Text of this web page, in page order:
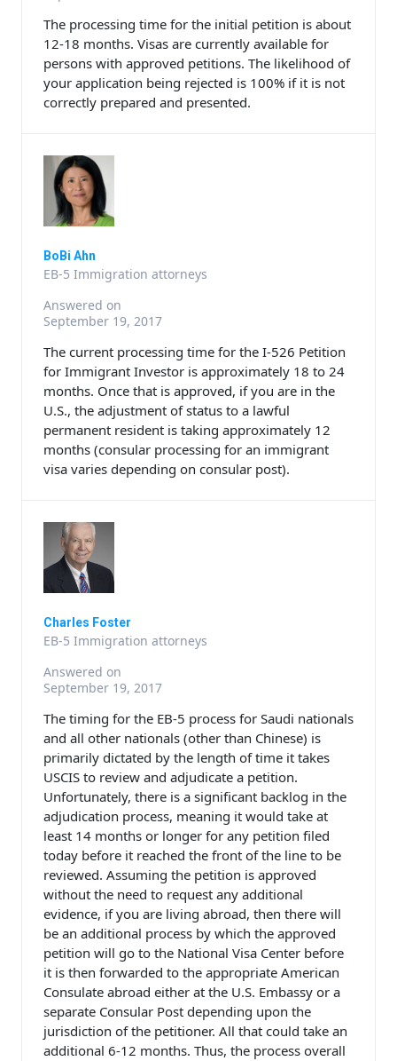
The processing time for the initial petition is about
12-18 months. Visas are currently available for
persons with approved petitions. The likelihood of
your application being rejected is 100% if it is not
correctly prepared and presented.
BoBi Ahn
EB-5 Immigration attorneys
Answered on
September 19, 2017
The current processing time for the I-526 Petition
for Immigrant Investor is approximately 18 to 24
months. Once that is approved, if you are in the
U.S., the adjustment of status to a lawful
permanent resident is taking approximately 12
months (consular processing for an immigrant
visa varies depending on consular post).
Charles Foster
EB-5 Immigration attorneys
Answered on
September 19, 2017
The timing for the EB-5 process for Saudi nationals
and all other nationals (other than Chinese) is
primarily dictated by the length of time it takes
USCIS to review and adjudicate a petition.
Unfortunately, there is a significant backlog in the
adjudication process, meaning it would take at
least 14 months or longer for any petition filed
today before it reached the front of the line to be
reviewed. Assuming the petition is approved
without the need to request any additional
evidence, if you are living abroad, then there will
be an additional process by which the approved
petition will go to the National Visa Center before
it is then forwarded to the appropriate American
Consulate abroad either at the U.S. Embassy or a
separate Consular Post depending upon the
jurisdiction of the petitioner. All that could take an
additional 6-12 months. Thus, the process overall